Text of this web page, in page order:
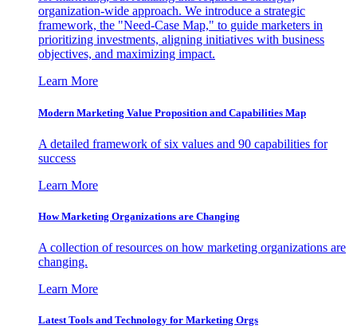
organization-wide approach. We introduce a strategic
framework, the "Need-Case Map," to guide marketers in
prioritizing investments, aligning initiatives with business
objectives, and maximizing impact.
Learn More
Modern Marketing Value Proposition and Capabilities Map
A detailed framework of six values and 90 capabilities for
success
Learn More
How Marketing Organizations are Changing
A collection of resources on how marketing organizations are
changing.
Learn More
Latest Tools and Technology for Marketing Orgs